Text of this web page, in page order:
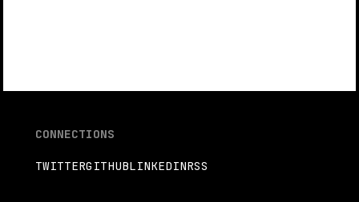
CONNECTIONS
TWITTERGITHUBLINKEDINRSS